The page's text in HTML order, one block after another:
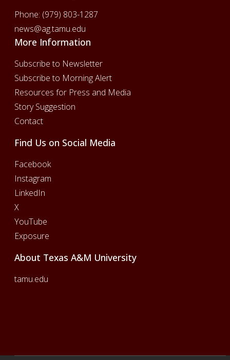
Phone: (979) 803-1287
news@ag.tamu.edu
More Information
Subscribe to Newsletter
Subscribe to Morning Alert
Resources for Press and Media
Story Suggestion
Contact
Find Us on Social Media
Facebook
Instagram
LinkedIn
X
YouTube
Exposure
About Texas A&M University
tamu.edu